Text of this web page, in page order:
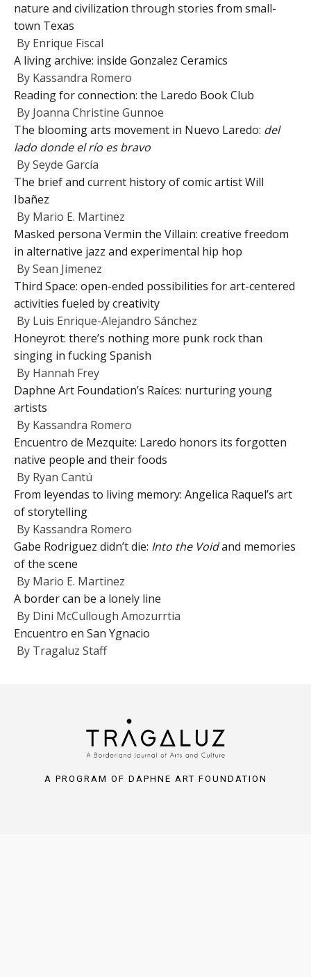
nature and civilization through stories from small-
town Texas
By Enrique Fiscal
A living archive: inside Gonzalez Ceramics
By Kassandra Romero
Reading for connection: the Laredo Book Club
By Joanna Christine Gunnoe
The blooming arts movement in Nuevo Laredo: del
lado donde el río es bravo
BySeyde García
The brief and current history of comic artist Will
Ibañez
By Mario E. Martinez
Masked persona Vermin the Villain: creative freedom
in alternative jazz and experimental hip hop
BySean Jimenez
Third Space: open-ended possibilities for art-centered
activities fueled by creativity
By Luis Enrique-Alejandro Sánchez
Honeyrot: there’s nothing more punk rock than
singing in fucking Spanish
By Hannah Frey
Daphne Art Foundation’s Raíces: nurturing young
artists
By Kassandra Romero
Encuentro de Mezquite: Laredo honors its forgotten
native people and their foods
By Ryan Cantú
From leyendas to living memory: Angelica Raquel’s art
of storytelling
By Kassandra Romero
Gabe Rodriguez didn’t die: Into the Voidand memories
of the scene
By Mario E. Martinez
A border can be a lonely line
By Dini McCullough Amozurrtia
Encuentro en San Ygnacio
By Tragaluz Staff
A PROGRAM OF DAPHNE ART FOUNDATION